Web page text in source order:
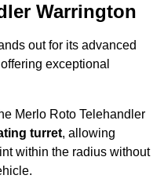
Warrington
out for its advanced
exceptional
Merlo Roto Telehandler
turret, allowing
within the radius without